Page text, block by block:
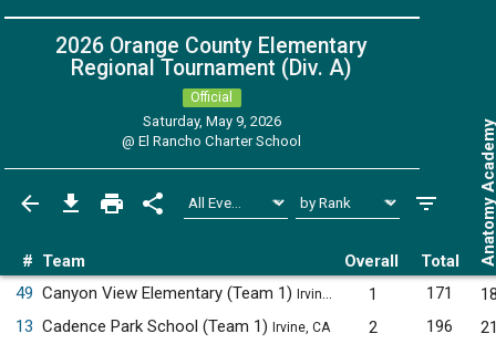
2026 Orange County Elementary
Regional Tournament (Div. A)
Official
Saturday, May 9, 2026
@El Rancho Charter School
# Team Overall Total
49 Canyon View Elementary (Team 1) Irvine, CA 1 171
13 Cadence Park School (Team 1) Irvine, CA 2 196